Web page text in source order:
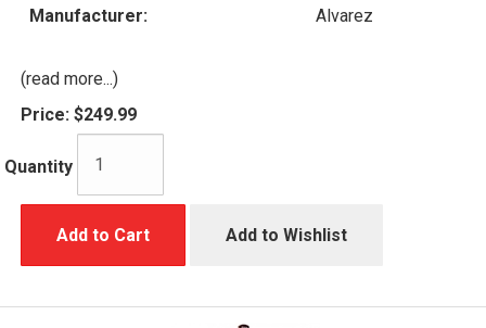
Manufacturer: Alvarez
(read more...)
Price: $249.99
Quantity
Add to Cart Add to Wishlist